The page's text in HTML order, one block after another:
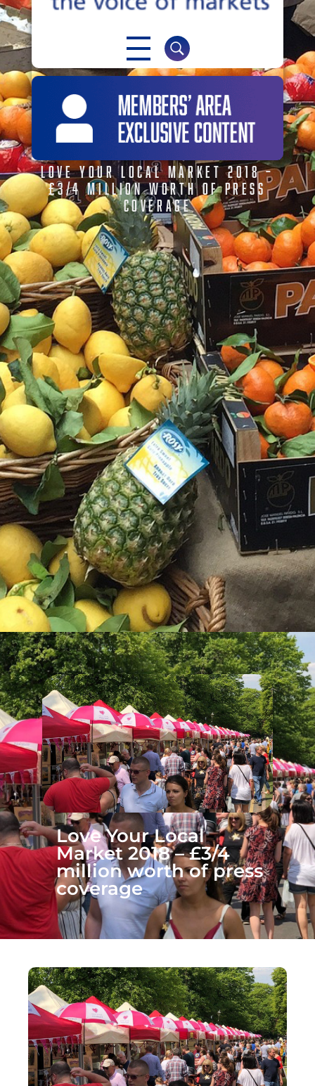
LOVE YOUR LOCAL MARKET 2018 –
£3/4 MILLION WORTH OF PRESS
COVERAGE
Love Your Local
Market 2018 – £3/4
million worth of press
coverage